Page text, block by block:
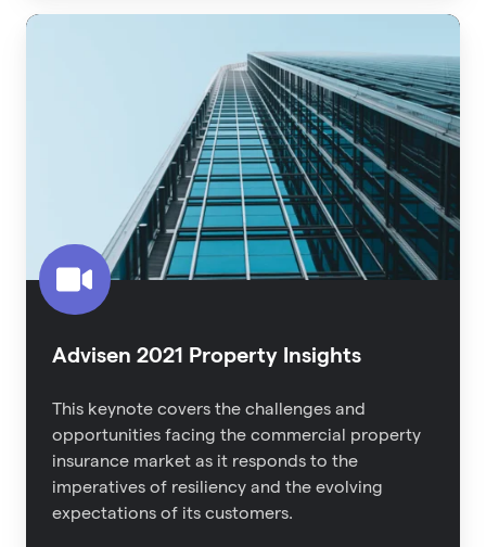
Advisen
Advisen 2021 Property Insights
This keynote covers the challenges and
opportunities facing the commercial property
insurance market as it responds to the
imperatives of resiliency and the evolving
expectations of its customers.